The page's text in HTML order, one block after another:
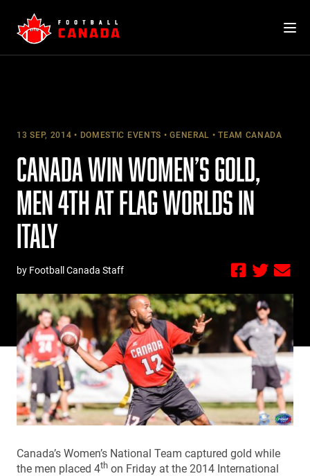
content
13 SEP, 2014 DOMESTIC EVENTS GENERAL TEAM CANADA
CANADA WIN WOMEN’S GOLD,
MEN 4TH AT FLAG WORLDS IN
ITALY
by Football Canada Staff
Canada’s Women’s National Team captured gold while
the men placed 4th on Friday at the 2014 International